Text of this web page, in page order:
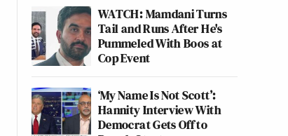
WATCH: Mamdani Turns
Tail and Runs After He's
Pummeled With Boos at
Cop Event
‘My Name Is Not Scott’:
Hannity Interview With
Democrat Gets Off to